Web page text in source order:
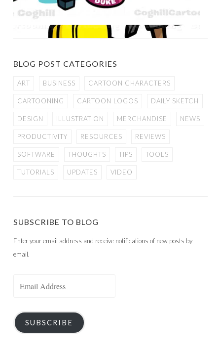
BLOG POST CATEGORIES
ART BUSINESS CARTOON CHARACTERS
CARTOONING CARTOON LOGOS DAILY SKETCH
DESIGN ILLUSTRATION MERCHANDISE NEWS
PRODUCTIVITY RESOURCES REVIEWS
SOFTWARE THOUGHTS TIPS TOOLS
TUTORIALS UPDATES VIDEO
SUBSCRIBE TO BLOG
Enter your email address and receive notifications of new posts by
email.
SUBSCRIBE